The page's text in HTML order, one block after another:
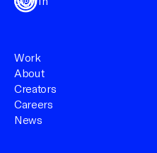
Work
About
Creators
Careers
News